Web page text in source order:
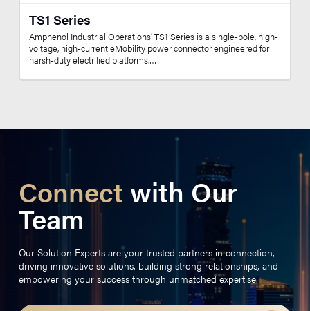
TS1 Series
Amphenol Industrial Operations’ TS1 Series is a single-pole, high-
voltage, high-current eMobility power connector engineered for
harsh-duty electrified platforms.…
Connect with Our
Team
Our Solution Experts are your trusted partners in connection,
driving innovative solutions, building strong relationships, and
empowering your success through unmatched expertise.